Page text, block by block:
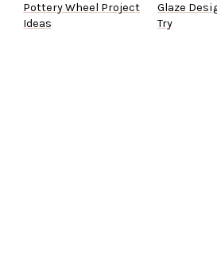
Pottery Wheel Project
Ideas
Glaze
Try